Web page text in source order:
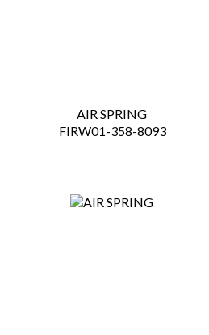
AIR SPRING
FIRW01-358-8093